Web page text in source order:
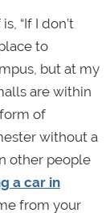
“If I don’t
to
but at my
are within
of
without a
other people
a car in
from your